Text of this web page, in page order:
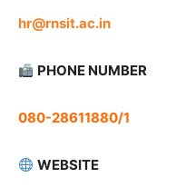
hr@rnsit.ac.in
PHONE NUMBER
080-28611880/1
WEBSITE